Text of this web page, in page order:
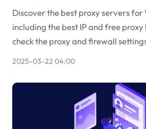
Discover the best proxy servers for
including the best IP and free
check the proxy and firewall
2025-03-22 04:00